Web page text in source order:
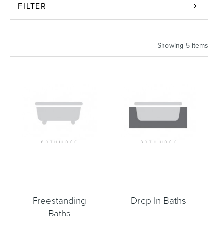
Basins Vanities & Furniture
Baths Tapware & Mixers
FILTER
Showing 5 items
Freestanding
Baths
Drop In Baths